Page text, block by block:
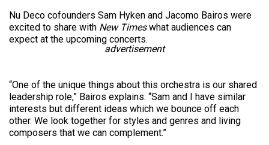
Nu Deco cofounders Sam Hyken and Jacomo Bairos were
excited to share with New Timeswhat audiences can
expect at the upcoming concerts.
advertisement
“One of the unique things about this orchestra is our shared
leadership role,” Bairos explains. “Sam and I have similar
interests but different ideas which we bounce off each
other. We look together for styles and genres and living
composers that we can complement.”